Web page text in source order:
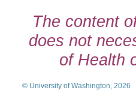
The content
does not
of Health
© University of Washington, 2026